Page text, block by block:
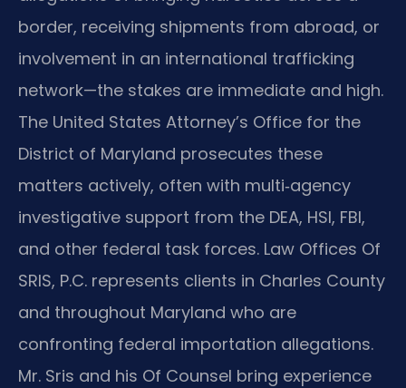
border, receiving shipments from abroad, or
involvement in an international trafficking
network—the stakes are immediate and high.
The United States Attorney’s Office for the
District of Maryland prosecutes these
matters actively, often with multi‑agency
investigative support from the DEA, HSI, FBI,
and other federal task forces. Law Offices Of
SRIS, P.C. represents clients in Charles County
and throughout Maryland who are
confronting federal importation allegations.
Mr. Sris and his Of Counsel bring experience